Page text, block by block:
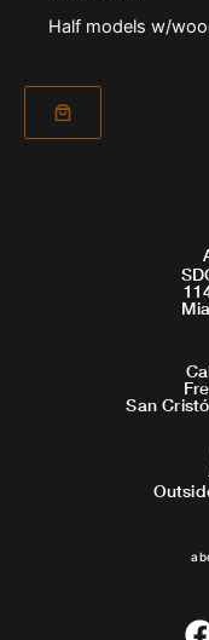
Half models w/
San